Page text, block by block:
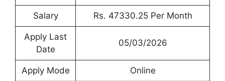
Salary Rs. 47330.25 Per Month
Apply Last
Date
05/03/2026
Apply Mode Online